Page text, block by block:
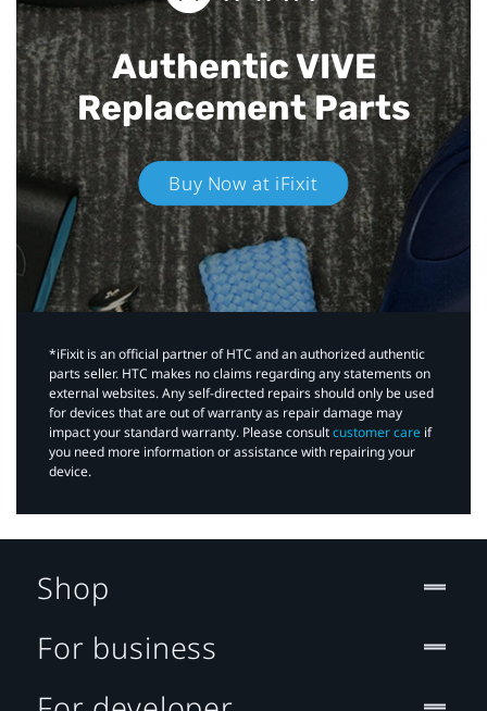
Authentic VIVE
Replacement Parts
Buy Now at iFixit
*iFixit is an official partner of HTC and an authorized authentic
parts seller. HTC makes no claims regarding any statements on
external websites. Any self-directed repairs should only be used
for devices that are out of warranty as repair damage may
impact your standard warranty. Please consultcustomer care if
you need more information or assistance with repairing your
device.
Shop
For business